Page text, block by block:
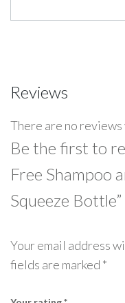
Reviews
There are no reviews
Be the first to
Free Shampoo
Squeeze Bottle”
Your email address
fields are marked *